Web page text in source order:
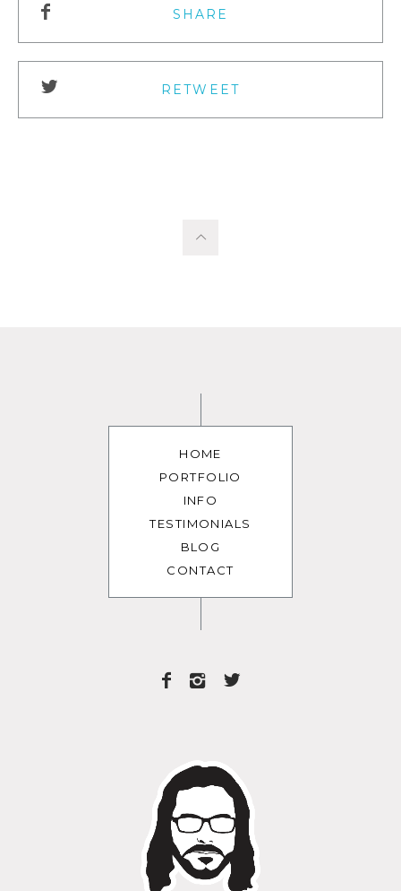
SHARE
RETWEET
HOME
PORTFOLIO
INFO
TESTIMONIALS
BLOG
CONTACT